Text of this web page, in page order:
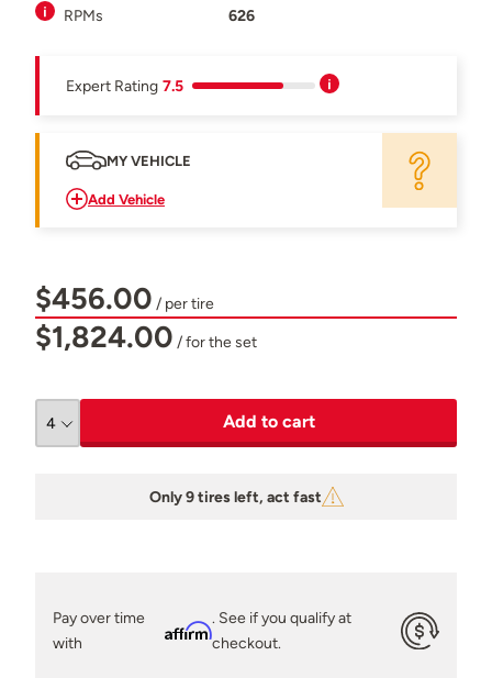
RPMs
626
Expert Rating 7.5
MY VEHICLE
Add Vehicle
$456.00 / per tire
$1,824.00 / for the set
Add to cart
Only 9 tires left, act fast
Pay over time
with
Affirm
. See if you qualify at
checkout.